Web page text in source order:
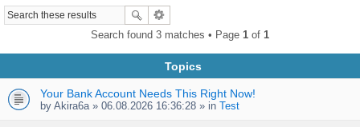
Search found 3 matches • Page 1 of 1
Topics
Your Bank Account Needs This Right Now!
by Akira6a » 06.08.2026 16:36:28 » in Test